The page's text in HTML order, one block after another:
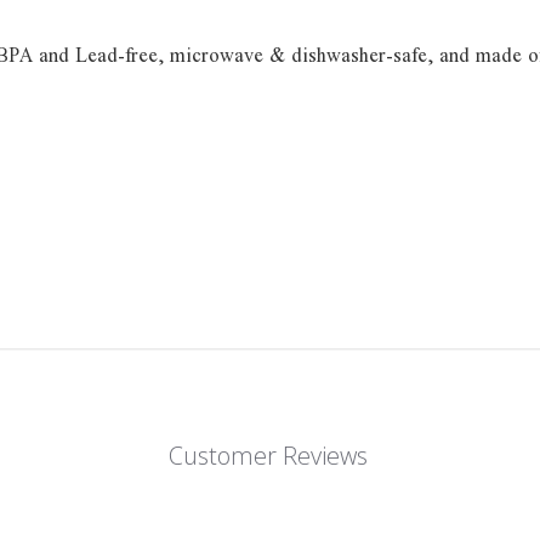
and Lead-free, microwave & dishwasher-safe, and
Customer Reviews